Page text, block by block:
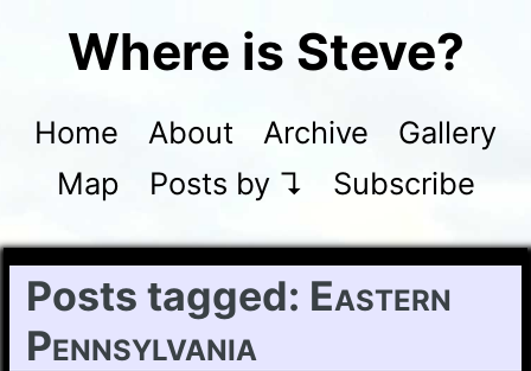
Where is Steve?
Home About Archive
Gallery
Map
Posts by ↴ Subscribe
Posts tagged: Eastern
Pennsylvania